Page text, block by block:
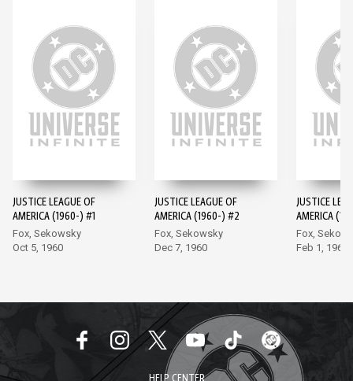
JUSTICE LEAGUE OF
AMERICA (1960-) #1
Fox, Sekowsky
Oct 5, 1960
JUSTICE LEAGUE OF
AMERICA (1960-) #2
Fox, Sekowsky
Dec 7, 1960
JUSTICE
AMERICA
Fox,
Feb 1, 1961